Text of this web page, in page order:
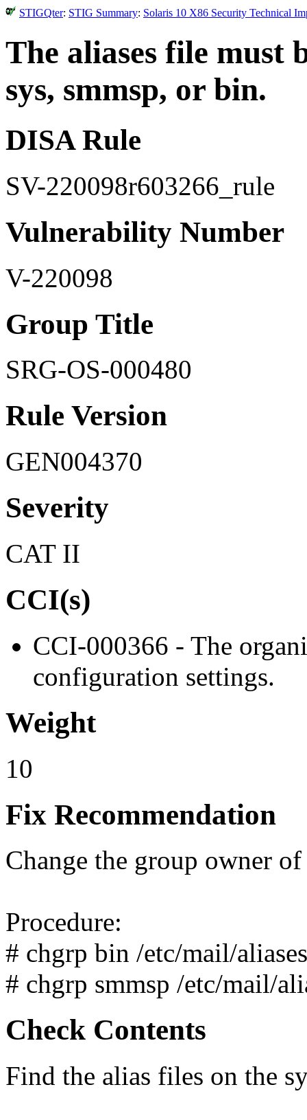
STIGQter: STIG Summary: Solaris 10 X86 Security Technical
The aliases file must
sys, smmsp, or bin.
DISA Rule
SV-220098r603266_rule
Vulnerability Number
V-220098
Group Title
SRG-OS-000480
Rule Version
GEN004370
Severity
CAT II
CCI(s)
CCI-000366 - The
configuration settings.
Weight
10
Fix Recommendation
Change the group owner
Procedure:
# chgrp bin /etc/mail/aliases
# chgrp smmsp /etc/mail/
Check Contents
Find the alias files on the